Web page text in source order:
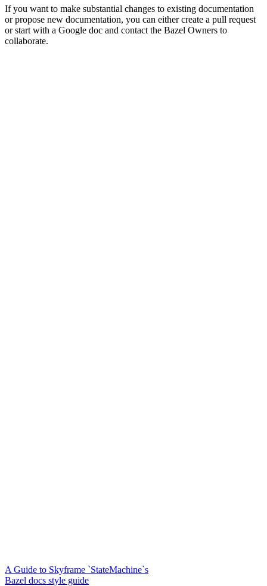
If you want to make substantial changes to existing documentation
or propose new documentation, you can either create a pull request
or start with a Google doc and contact the Bazel Owners to
collaborate.
A Guide to Skyframe `StateMachine`s
Bazel docs style guide